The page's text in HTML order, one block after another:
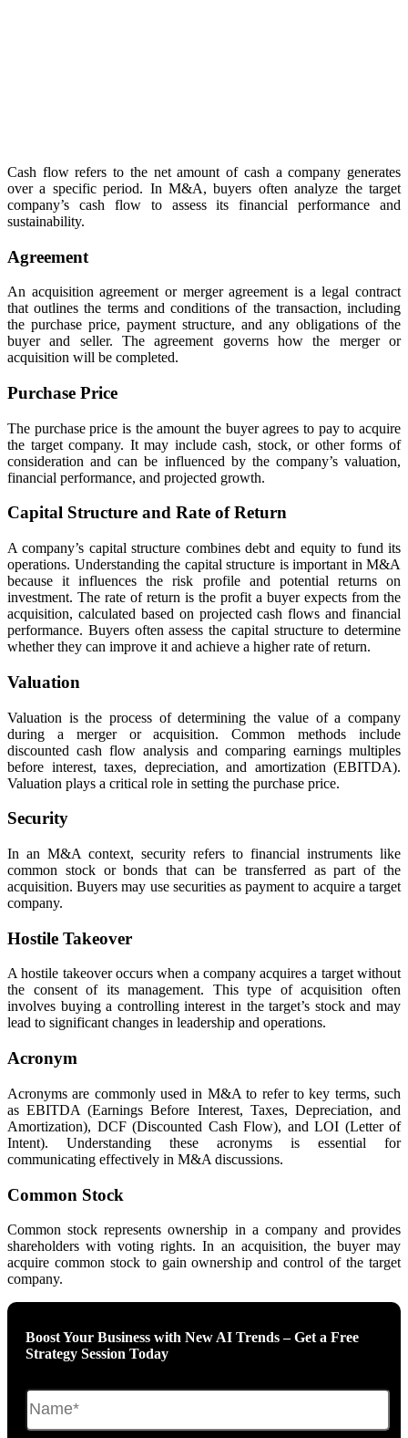
Cash flow refers to the net amount of cash a company generates
over a specific period. In M&A, buyers often analyze the target
company’s cash flow to assess its financial performance and
sustainability.
Agreement
An acquisition agreement or merger agreement is a legal contract
that outlines the terms and conditions of the transaction, including
the purchase price, payment structure, and any obligations of the
buyer and seller. The agreement governs how the merger or
acquisition will be completed.
Purchase Price
The purchase price is the amount the buyer agrees to pay to acquire
the target company. It may include cash, stock, or other forms of
consideration and can be influenced by the company’s valuation,
financial performance, and projected growth.
Capital Structure and Rate of Return
A company’s capital structure combines debt and equity to fund its
operations. Understanding the capital structure is important in M&A
because it influences the risk profile and potential returns on
investment. The rate of return is the profit a buyer expects from the
acquisition, calculated based on projected cash flows and financial
performance. Buyers often assess the capital structure to determine
whether they can improve it and achieve a higher rate of return.
Valuation
Valuation is the process of determining the value of a company
during a merger or acquisition. Common methods include
discounted cash flow analysis and comparing earnings multiples
before interest, taxes, depreciation, and amortization (EBITDA).
Valuation plays a critical role in setting the purchase price.
Security
In an M&A context, security refers to financial instruments like
common stock or bonds that can be transferred as part of the
acquisition. Buyers may use securities as payment to acquire a target
company.
Hostile Takeover
A hostile takeover occurs when a company acquires a target without
the consent of its management. This type of acquisition often
involves buying a controlling interest in the target’s stock and may
lead to significant changes in leadership and operations.
Acronym
Acronyms are commonly used in M&A to refer to key terms, such
as EBITDA (Earnings Before Interest, Taxes, Depreciation, and
Amortization), DCF (Discounted Cash Flow), and LOI (Letter of
Intent). Understanding these acronyms is essential for
communicating effectively in M&A discussions.
Common Stock
Common stock represents ownership in a company and provides
shareholders with voting rights. In an acquisition, the buyer may
acquire common stock to gain ownership and control of the target
company.
Boost Your Business with New AI Trends – Get a Free
Strategy Session Today